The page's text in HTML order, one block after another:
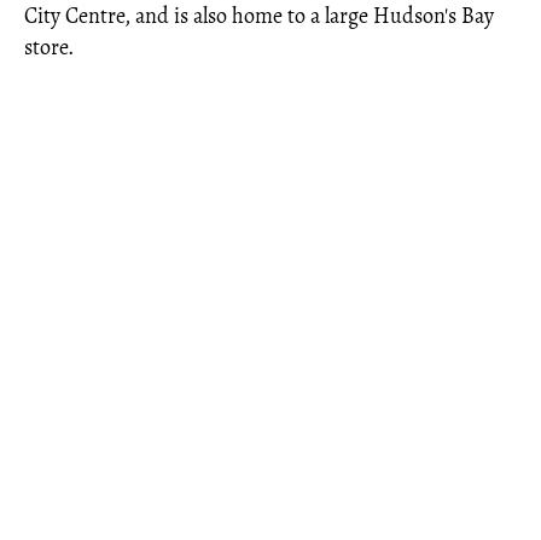
City Centre, and is also home to a large Hudson's Bay
store.